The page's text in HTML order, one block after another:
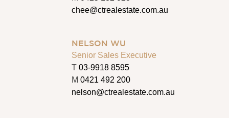
chee@ctrealestate.com.au
NELSON WU
Senior Sales Executive
T 03-9918 8595
M 0421 492 200
nelson@ctrealestate.com.au